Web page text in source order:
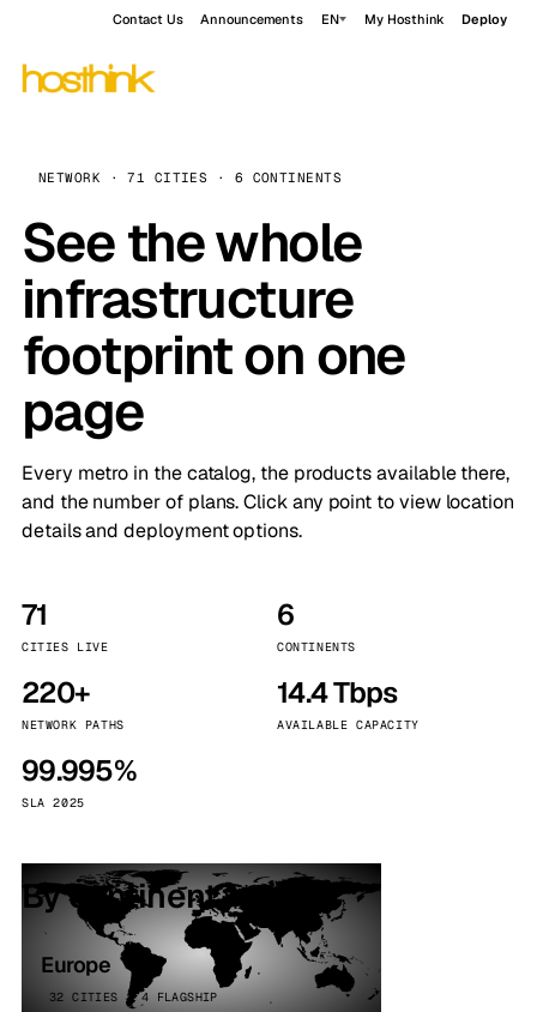
Contact Us Announcements EN My Hosthink Deploy
NETWORK · 71 CITIES · 6 CONTINENTS
See the whole
infrastructure
footprint on one
page
Every metro in the catalog, the products available there,
and the number of plans. Click any point to view location
details and deployment options.
71
CITIES LIVE
6
CONTINENTS
220+
NETWORK PATHS
14.4 Tbps
AVAILABLE CAPACITY
99.995%
SLA 2025
By continent
Europe
32 CITIES · 4 FLAGSHIP